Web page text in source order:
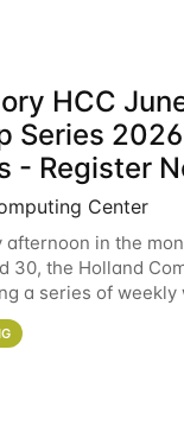
HCC
Series
- Register
Center
afternoon in the
30, the Holland
a series of weekly
will cover the
overview of our other